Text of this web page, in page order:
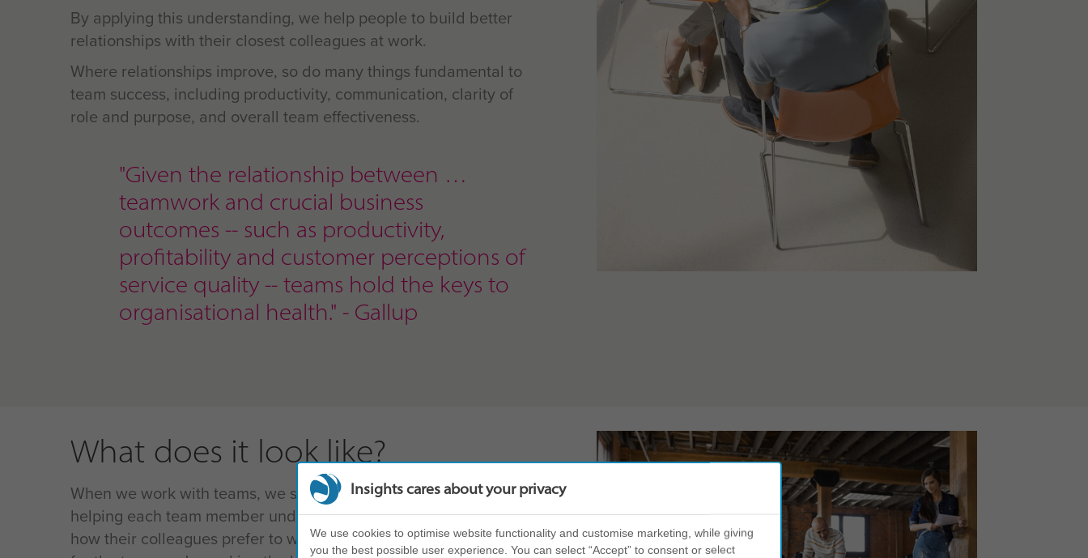
By applying this understanding, we help people to build better
relationships with their closest colleagues at work.
Where relationships improve, so do many things fundamental to
team success, including productivity, communication, clarity of
role and purpose, and overall team effectiveness.
"Given the relationship between
teamwork and crucial business
outcomes -- such as productivity,
profitability and customer perceptions of
service quality -- teams hold the keys to
organisational health." - Gallup
What does it look like?
When we work with teams, we start with self-awareness. By
helping each team member understand their own personal style,
how their colleagues prefer to work, and what that might mean
Insights cares about your privacy
We use cookies to optimise website functionality and customise marketing, while giving
you the best possible user experience. You can select “Accept” to consent or select